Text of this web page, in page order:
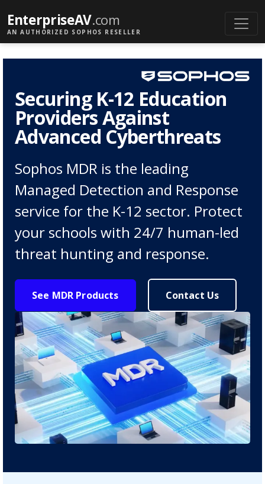
EnterpriseAV.com
AN AUTHORIZED SOPHOS RESELLER
Securing K-12 Education
Providers Against
Advanced Cyberthreats
Sophos MDR is the leading
Managed Detection and Response
service for the K-12 sector. Protect
your schools with 24/7 human-led
threat hunting and response.
See MDR Products Contact Us